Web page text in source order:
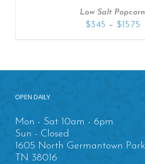
Low Salt Popcorn
$3.45 – $15.75
OPEN DAILY
Mon - Sat 10am - 6pm
Sun - Closed
1605 North Germantown
TN 38016